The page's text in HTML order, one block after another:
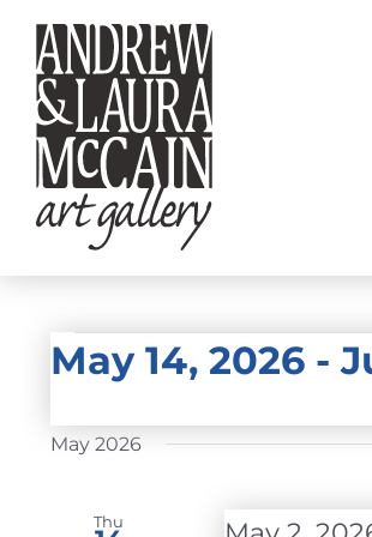
Skip
content
EVENTS
May 14, 2026 -
date.
May 2026
Thu